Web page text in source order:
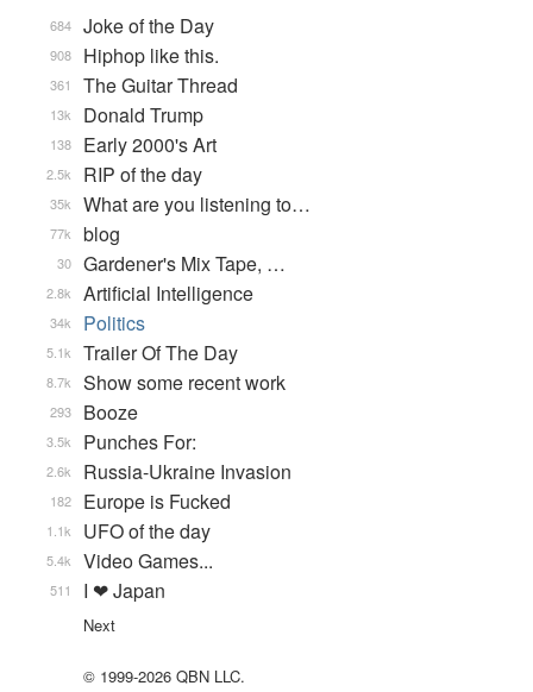
Joke of the Day
684
Hiphop like this.
908
The Guitar Thread
361
Donald Trump
13k
Early 2000's Art
138
RIP of the day
2.5k
What are you listening to…
35k
blog
77k
Gardener's Mix Tape, …
30
Artificial Intelligence
2.8k
Politics
34k
Trailer Of The Day
5.1k
Show some recent work
8.7k
Booze
293
Punches For:
3.5k
Russia-Ukraine Invasion
2.6k
Europe is Fucked
182
UFO of the day
1.1k
Video Games...
5.4k
I ❤ Japan
511
Next
© 1999-2026 QBN LLC.